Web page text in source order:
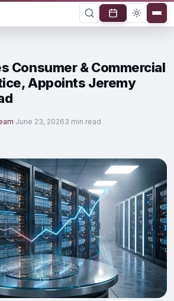
Consumer & Commercial
Appoints Jeremy
·June 23, 20263 min read